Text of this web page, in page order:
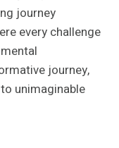
journey
every challenge
journey,
unimaginable